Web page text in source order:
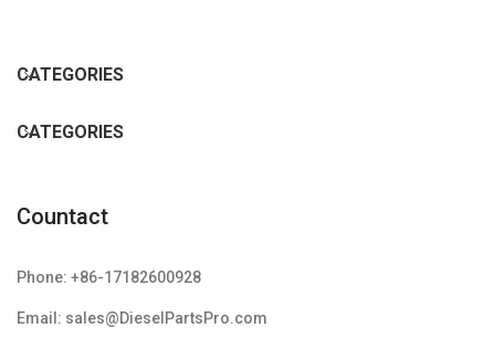
CATEGORIES
CATEGORIES
Countact
Phone: +86-17182600928
Email: sales@DieselPartsPro.com